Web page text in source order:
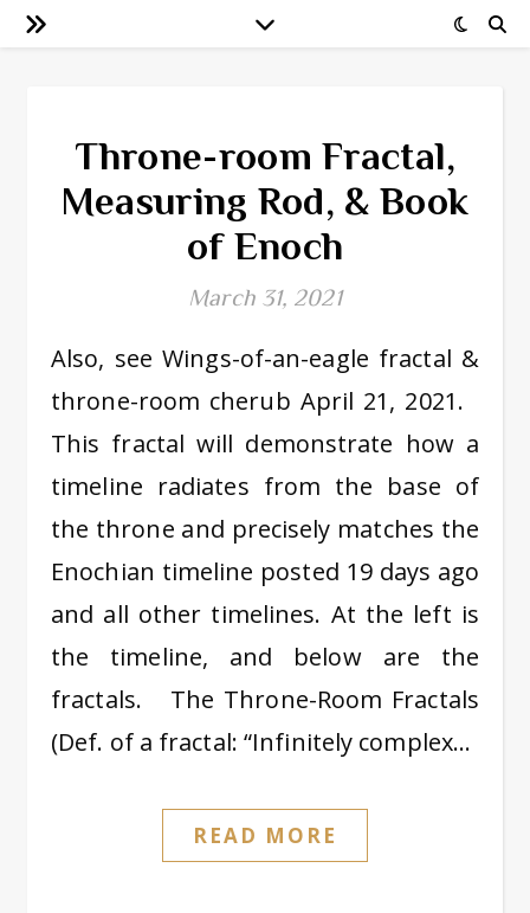
Throne-room Fractal,
Measuring Rod, & Book
of Enoch
March 31, 2021
Also, see Wings-of-an-eagle fractal &
throne-room cherub April 21, 2021.
This fractal will demonstrate how a
timeline radiates from the base of
the throne and precisely matches the
Enochian timeline posted 19 days ago
and all other timelines. At the left is
the timeline, and below are the
fractals. The Throne-Room Fractals
(Def. of a fractal: “Infinitely complex…
READ MORE